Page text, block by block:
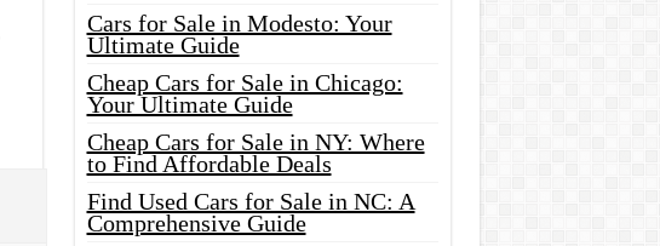
Cars for Sale in Modesto: Your
Ultimate Guide
Cheap Cars for Sale in Chicago:
Your Ultimate Guide
Cheap Cars for Sale in NY: Where
to Find Affordable Deals
Find Used Cars for Sale in NC: A
Comprehensive Guide